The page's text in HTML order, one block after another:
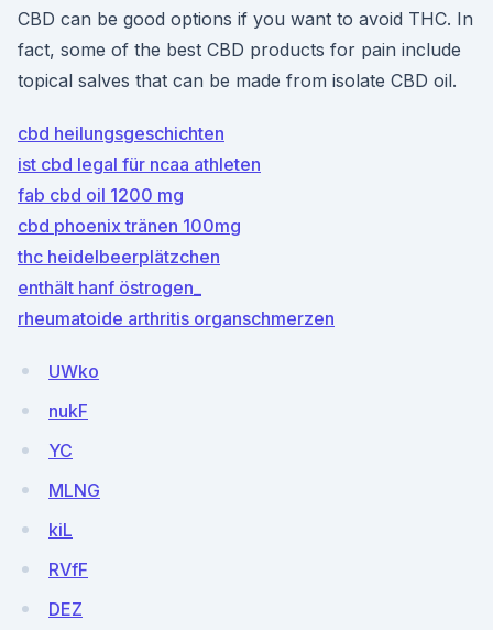
CBD can be good options if you want to avoid THC. In
fact, some of the best CBD products for pain include
topical salves that can be made from isolate CBD oil.
cbd heilungsgeschichten
ist cbd legal für ncaa athleten
fab cbd oil 1200 mg
cbd phoenix tränen 100mg
thc heidelbeerplätzchen
enthält hanf östrogen_
rheumatoide arthritis organschmerzen
UWko
nukF
YC
MLNG
kiL
RVfF
DEZ